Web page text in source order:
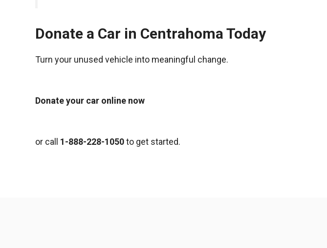
Donate a Car in Centrahoma Today
Turn your unused vehicle into meaningful change.
Donate your car online now
or call 1-888-228-1050to get started.